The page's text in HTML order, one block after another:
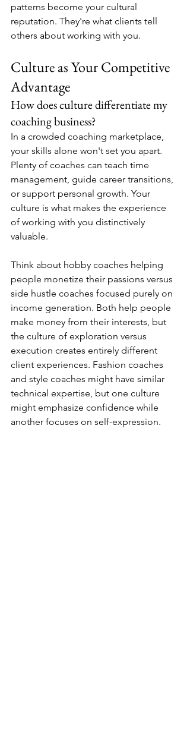
patterns become your cultural
reputation. They're what clients tell
others about working with you.
Culture as Your Competitive
Advantage
How does culture differentiate my
coaching business?
In a crowded coaching marketplace,
your skills alone won't set you apart.
Plenty of coaches can teach time
management, guide career transitions,
or support personal growth. Your
culture is what makes the experience
of working with you distinctively
valuable.
Think about hobby coaches helping
people monetize their passions versus
side hustle coaches focused purely on
income generation. Both help people
make money from their interests, but
the culture of exploration versus
execution creates entirely different
client experiences. Fashion coaches
and style coaches might have similar
technical expertise, but one culture
might emphasize confidence while
another focuses on self-expression.